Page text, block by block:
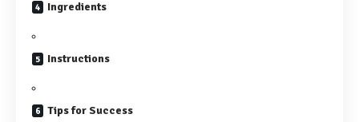
Ingredients
Instructions
Tips for Success